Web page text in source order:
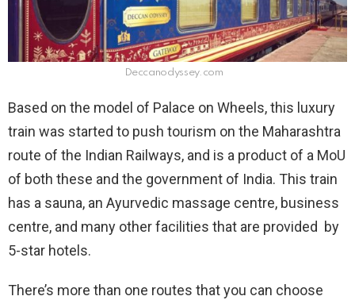
Deccanodyssey.com
Based on the model of Palace on Wheels, this luxury
train was started to push tourism on the Maharashtra
route of the Indian Railways, and is a product of a MoU
of both these and the government of India. This train
has a sauna, an Ayurvedic massage centre, business
centre, and many other facilities that are provided by
5-star hotels.
There’s more than one routes that you can choose